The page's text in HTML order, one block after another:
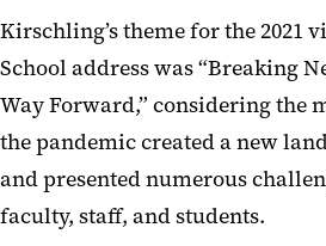
Kirschling’s theme for the 2021
School address was “Breaking
Way Forward,” considering the
the pandemic created a new
and presented numerous
faculty, staff, and students.